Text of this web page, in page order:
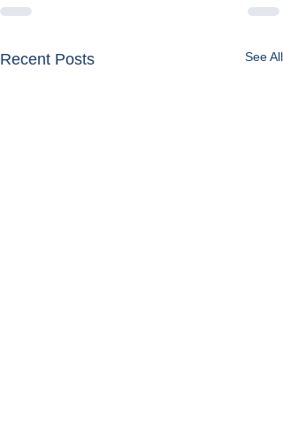
Recent Posts See All